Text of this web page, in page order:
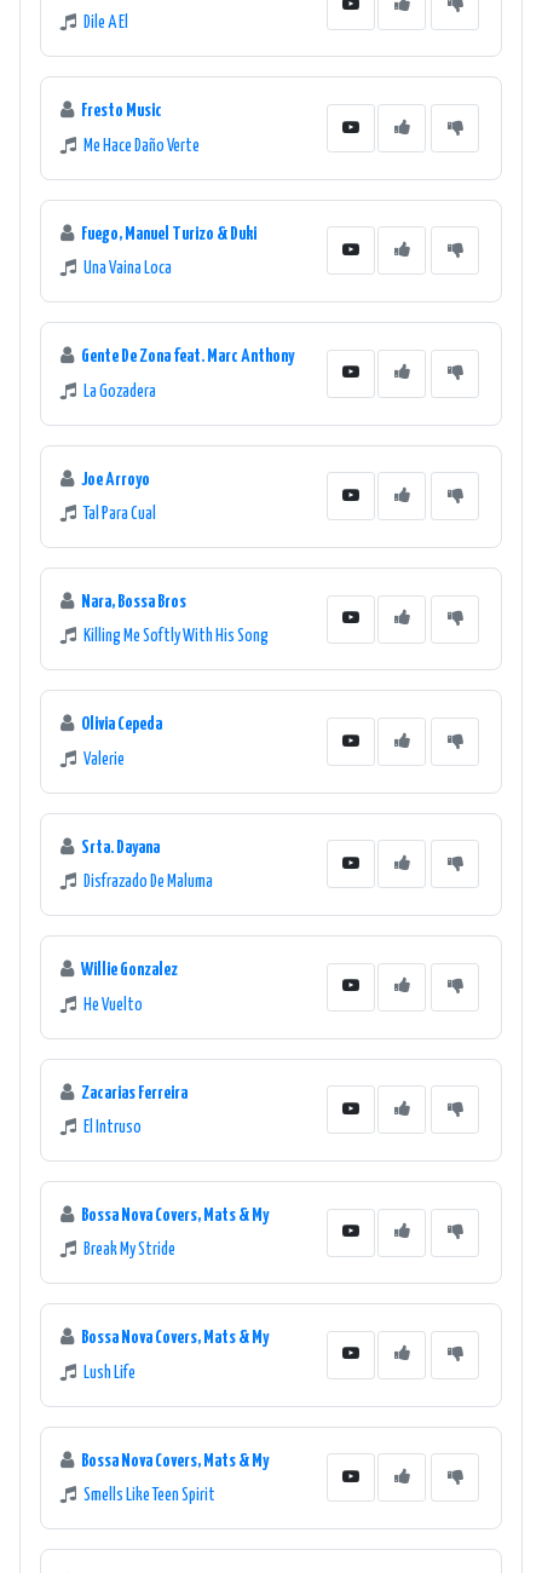
Dile A El
Fresto Music
Me Hace Daño Verte
Fuego, Manuel Turizo & Duki
Una Vaina Loca
Gente De Zona feat. Marc Anthony
La Gozadera
Joe Arroyo
Tal Para Cual
Nara, Bossa Bros
Killing Me Softly With His Song
Olivia Cepeda
Valerie
Srta. Dayana
Disfrazado De Maluma
Willie Gonzalez
He Vuelto
Zacarias Ferreira
El Intruso
Bossa Nova Covers, Mats & My
Break My Stride
Bossa Nova Covers, Mats & My
Lush Life
Bossa Nova Covers, Mats & My
Smells Like Teen Spirit